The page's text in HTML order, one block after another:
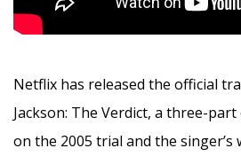
Netflix has released the official
Jackson: The Verdict, a three-
on the 2005 trial and the singer’s